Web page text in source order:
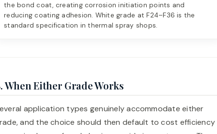
the bond coat, creating corrosion initiation points and
reducing coating adhesion. White grade at F24–F36 is the
standard specification in thermal spray shops.
When Either Grade Works
application types genuinely accommodate either
and the choice should then default to cost efficiency